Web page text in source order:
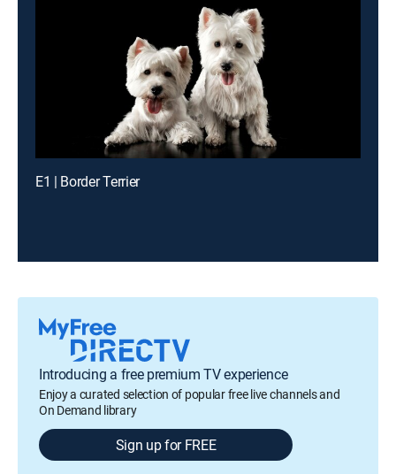
E1 | Border Terrier
Introducing a free premium TV experience
Enjoy a curated selection of popular free live channels and
On Demand library
Sign up for FREE